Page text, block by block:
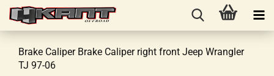
Brake Caliper Brake Caliper right front Jeep Wrangler
TJ 97-06